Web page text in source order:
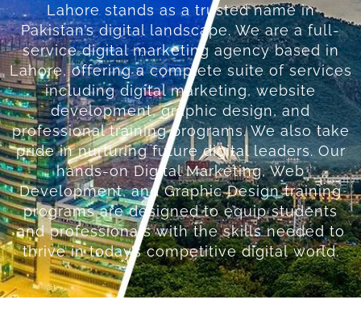
Lahore stands as a trusted name in
Pakistan’s digital landscape. We are a full-
service digital marketing agency based in
Lahore, offering a complete suite of services
including digital marketing, website
development, graphic design, and
professional training programs. We also take
pride in nurturing future digital leaders. Our
hands-on Digital Marketing, Web
Development, and Graphic Design training
programs are designed to equip students
and professionals with the skills needed to
thrive in today’s competitive digital world.